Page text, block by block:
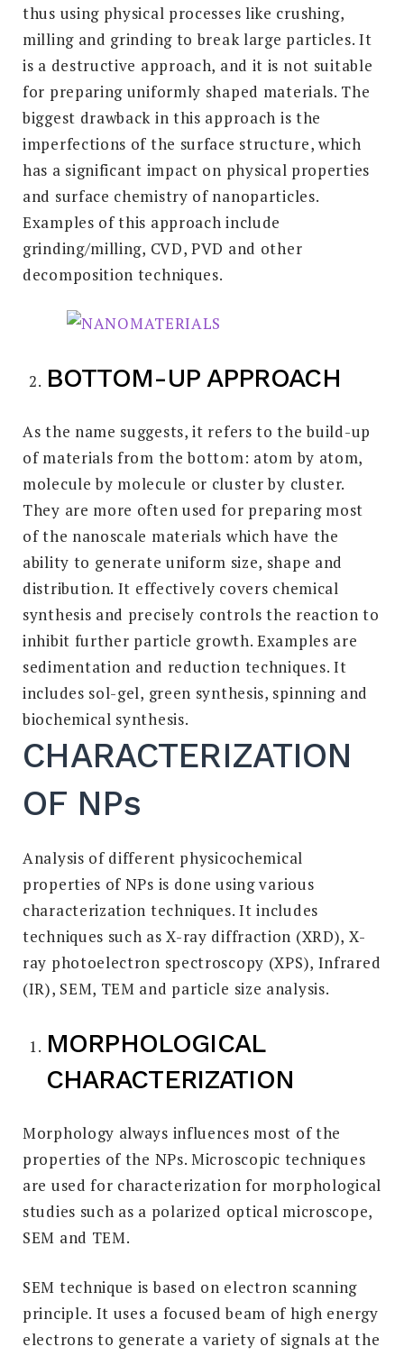
thus using physical processes like crushing,
milling and grinding to break large particles. It
is a destructive approach, and it is not suitable
for preparing uniformly shaped materials. The
biggest drawback in this approach is the
imperfections of the surface structure, which
has a significant impact on physical properties
and surface chemistry of nanoparticles.
Examples of this approach include
grinding/milling, CVD, PVD and other
decomposition techniques.
BOTTOM-UP APPROACH
As the name suggests, it refers to the build-up
of materials from the bottom: atom by atom,
molecule by molecule or cluster by cluster.
They are more often used for preparing most
of the nanoscale materials which have the
ability to generate uniform size, shape and
distribution. It effectively covers chemical
synthesis and precisely controls the reaction to
inhibit further particle growth. Examples are
sedimentation and reduction techniques. It
includes sol-gel, green synthesis, spinning and
biochemical synthesis.
CHARACTERIZATION
OF NPs
Analysis of different physicochemical
properties of NPs is done using various
characterization techniques. It includes
techniques such as X-ray diffraction (XRD), X-
ray photoelectron spectroscopy (XPS), Infrared
(IR), SEM, TEM and particle size analysis.
MORPHOLOGICAL
CHARACTERIZATION
Morphology always influences most of the
properties of the NPs. Microscopic techniques
are used for characterization for morphological
studies such as a polarized optical microscope,
SEM and TEM.
SEM technique is based on electron scanning
principle. It uses a focused beam of high energy
electrons to generate a variety of signals at the